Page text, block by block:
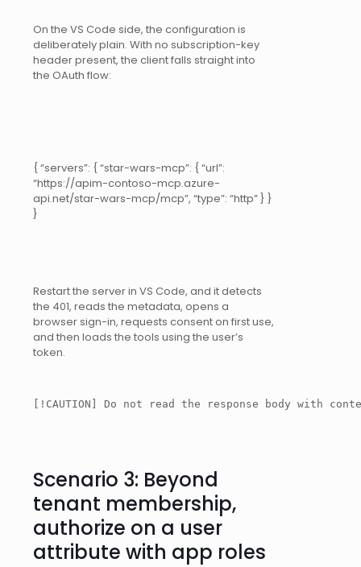
On the VS Code side, the configuration is
deliberately plain. With no subscription-key
header present, the client falls straight into
the OAuth flow:
{ “servers”: { “star-wars-mcp”: { “url”:
“https://apim-contoso-mcp.azure-
api.net/star-wars-mcp/mcp”, “type”: “http” } }
}
Restart the server in VS Code, and it detects
the 401, reads the metadata, opens a
browser sign-in, requests consent on first use,
and then loads the tools using the user’s
token.
[!CAUTION] Do not read the response body with
Scenario 3: Beyond
tenant membership,
authorize on a user
attribute with app roles